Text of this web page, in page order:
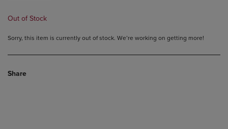
Out of Stock
Sorry, this item is currently out of stock. We’re working on getting more!
Share